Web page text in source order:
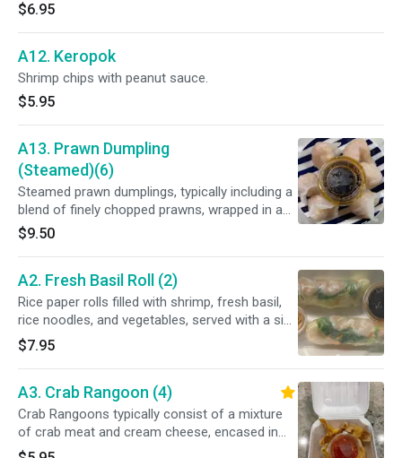
$6.95
A12. Keropok
Shrimp chips with peanut sauce.
$5.95
A13. Prawn Dumpling
(Steamed)(6)
Steamed prawn dumplings, typically including a
blend of finely chopped prawns, wrapped in a
delicate wonton skin, served with a Thai chili oil,
ginger, and black vinegar sauce.
$9.50
A2. Fresh Basil Roll (2)
Rice paper rolls filled with shrimp, fresh basil,
rice noodles, and vegetables, served with a side
of crushed peanuts and dipping sauce.
$7.95
A3. Crab Rangoon (4)
Crab Rangoons typically consist of a mixture
of crab meat and cream cheese, encased in
wonton wrappers and deep-fried until crispy.